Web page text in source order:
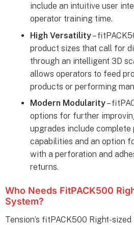
include an intuitive user
operator training time.
High Versatility–
product sizes that call for
through an intelligent 3D
allows operators to feed
products or performing
Modern Modularity–
options for further
upgrades include
capabilities and an option
with a perforation and
returns.
Who Needs FitPACK500
System?
Tension’s fitPACK500 Right-